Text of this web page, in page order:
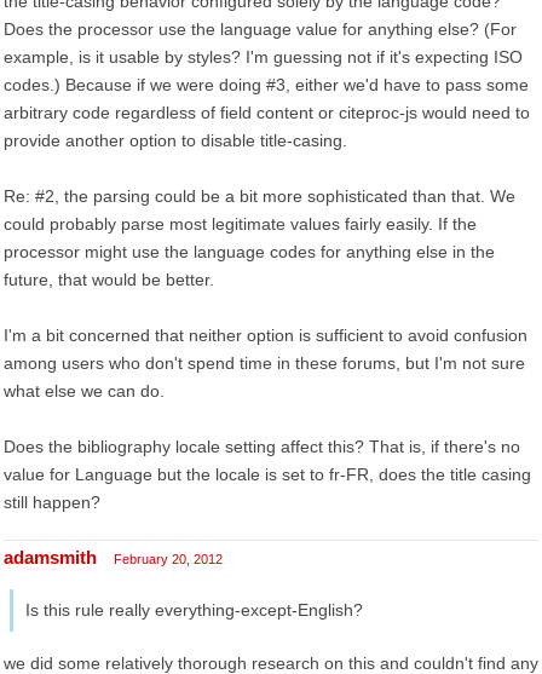
Does the processor use the language value for anything else? (For
example, is it usable by styles? I'm guessing not if it's expecting ISO
codes.) Because if we were doing #3, either we'd have to pass some
arbitrary code regardless of field content or citeproc-js would need to
provide another option to disable title-casing.
Re: #2, the parsing could be a bit more sophisticated than that. We
could probably parse most legitimate values fairly easily. If the
processor might use the language codes for anything else in the
future, that would be better.
I'm a bit concerned that neither option is sufficient to avoid confusion
among users who don't spend time in these forums, but I'm not sure
what else we can do.
Does the bibliography locale setting affect this? That is, if there's no
value for Language but the locale is set to fr-FR, does the title casing
still happen?
adamsmith February 20, 2012
Is this rule really everything-except-English?
we did some relatively thorough research on this and couldn't find any